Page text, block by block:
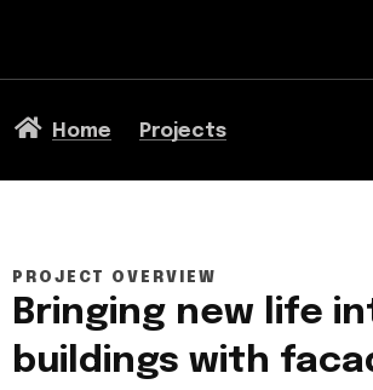
Home Projects
PROJECT OVERVIEW
Bringing new life
buildings with